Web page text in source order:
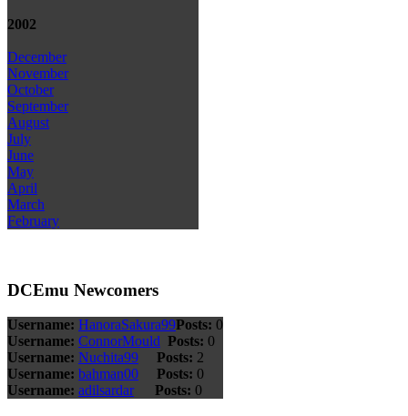
2002
December
November
October
September
August
July
June
May
April
March
February
DCEmu Newcomers
Username: HanoraSakura99Posts: 0
Username: ConnorMould Posts: 0
Username: Nuchita99 Posts: 2
Username: bahman00 Posts: 0
Username: adilsardar Posts: 0